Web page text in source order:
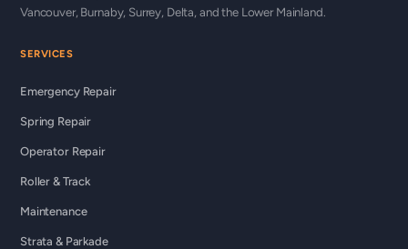
Vancouver, Burnaby, Surrey, Delta, and the Lower Mainland.
SERVICES
Emergency Repair
Spring Repair
Operator Repair
Roller & Track
Maintenance
Strata & Parkade